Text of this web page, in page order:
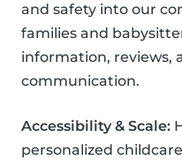
and safety into our
families and
information, reviews,
communication.
Accessibility & Scale:
personalized